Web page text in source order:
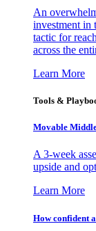
An
investment in
tactic for
across the
Learn More
Tools &
Movable
A 3-week
upside and
Learn More
How confident